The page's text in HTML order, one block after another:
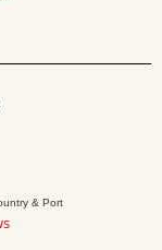
& Port